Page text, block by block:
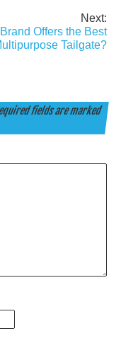
Next:
Offers the Best
Tailgate?
fields are marked